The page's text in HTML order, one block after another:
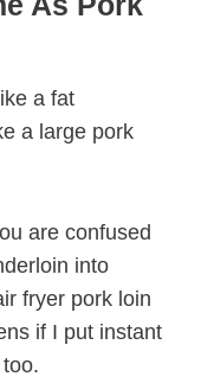
a fat
a large pork
are confused
into
fryer pork loin
if I put instant